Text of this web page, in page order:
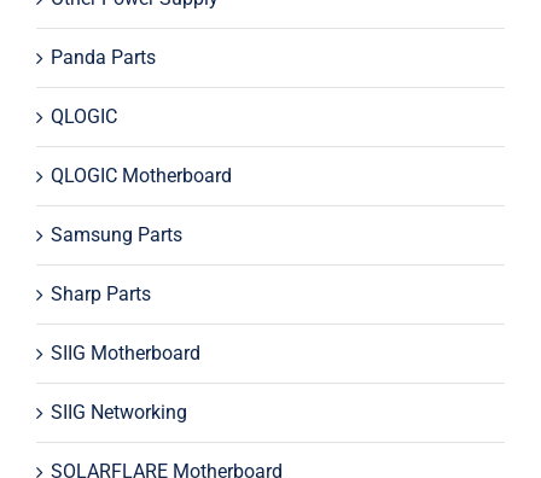
Panda Parts
QLOGIC
QLOGIC Motherboard
Samsung Parts
Sharp Parts
SIIG Motherboard
SIIG Networking
SOLARFLARE Motherboard